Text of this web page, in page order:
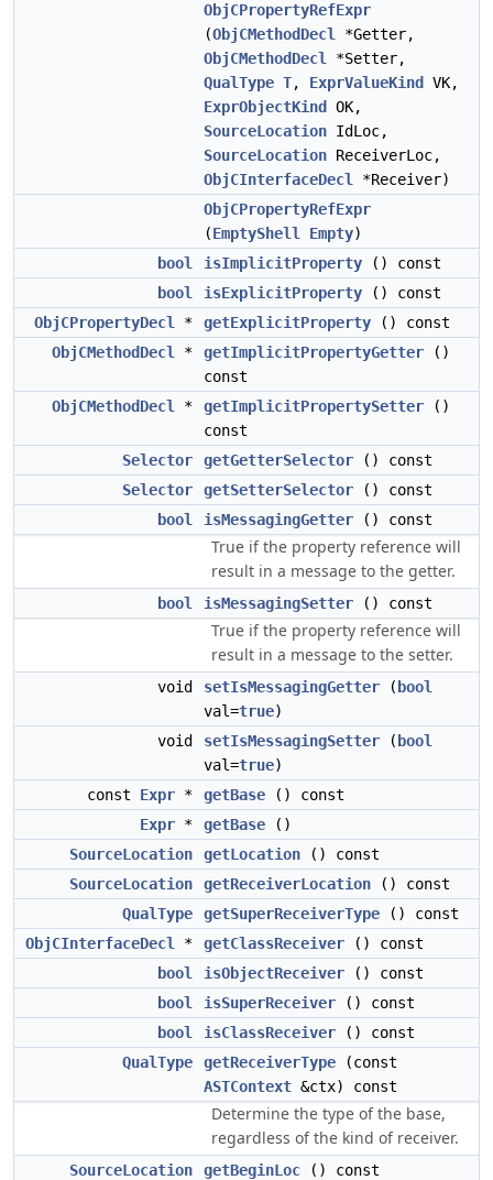
ObjCPropertyRefExpr
(ObjCMethodDecl
*Getter,
ObjCMethodDecl
*Setter,
QualType T, ExprValueKind
VK,
ExprObjectKind
OK,
SourceLocation IdLoc,
SourceLocation ReceiverLoc,
ObjCInterfaceDecl
*Receiver)
ObjCPropertyRefExpr
(EmptyShell Empty)
bool
isImplicitProperty () const
bool
isExplicitProperty () const
ObjCPropertyDecl
* getExplicitProperty () const
ObjCMethodDecl
* getImplicitPropertyGetter ()
const
ObjCMethodDecl
* getImplicitPropertySetter ()
const
Selector
getGetterSelector () const
Selector
getSetterSelector () const
bool
isMessagingGetter () const
True if the property reference will
result in a message to the getter.
bool isMessagingSetter () const
True if the property reference will
result in a message to the setter.
void setIsMessagingGetter ( bool
val=true)
void
setIsMessagingSetter ( bool
val=true)
const Expr * getBase () const
Expr * getBase ()
SourceLocation
getLocation () const
SourceLocation
getReceiverLocation () const
QualType
getSuperReceiverType () const
ObjCInterfaceDecl
* getClassReceiver () const
bool
isObjectReceiver () const
bool
isSuperReceiver () const
bool
isClassReceiver () const
QualType
getReceiverType (const
ASTContext &ctx) const
Determine the type of the base,
regardless of the kind of receiver.
SourceLocation getBeginLoc () const